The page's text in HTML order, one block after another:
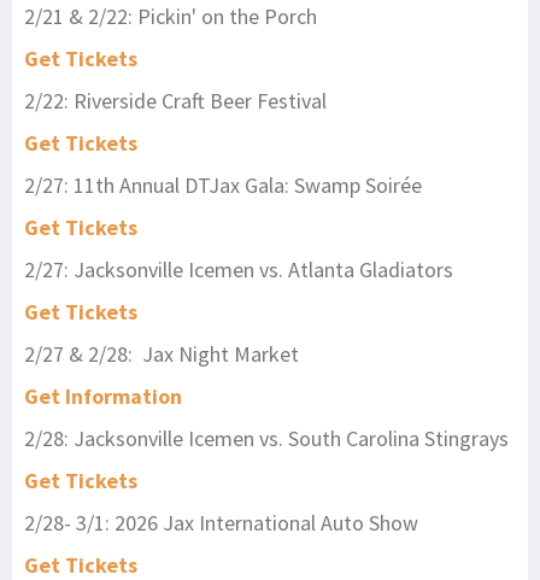
2/21 & 2/22: Pickin' on the Porch
Get Tickets
2/22: Riverside Craft Beer Festival
Get Tickets
2/27: 11th Annual DTJax Gala: Swamp Soirée
Get Tickets
2/27: Jacksonville Icemen vs. Atlanta Gladiators
Get Tickets
2/27 & 2/28: Jax Night Market
Get Information
2/28: Jacksonville Icemen vs. South Carolina Stingrays
Get Tickets
2/28- 3/1: 2026 Jax International Auto Show
Get Tickets